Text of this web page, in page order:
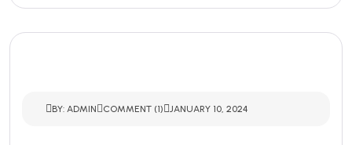
BY: ADMIN COMMENT (1) JANUARY 10, 2024